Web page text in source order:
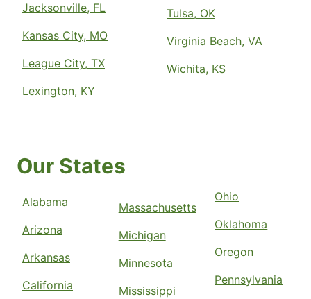
Jacksonville, FL
Kansas City, MO
League City, TX
Lexington, KY
Tulsa, OK
Virginia Beach, VA
Wichita, KS
Our States
Alabama
Arizona
Arkansas
California
Massachusetts
Michigan
Minnesota
Mississippi
Ohio
Oklahoma
Oregon
Pennsylvania